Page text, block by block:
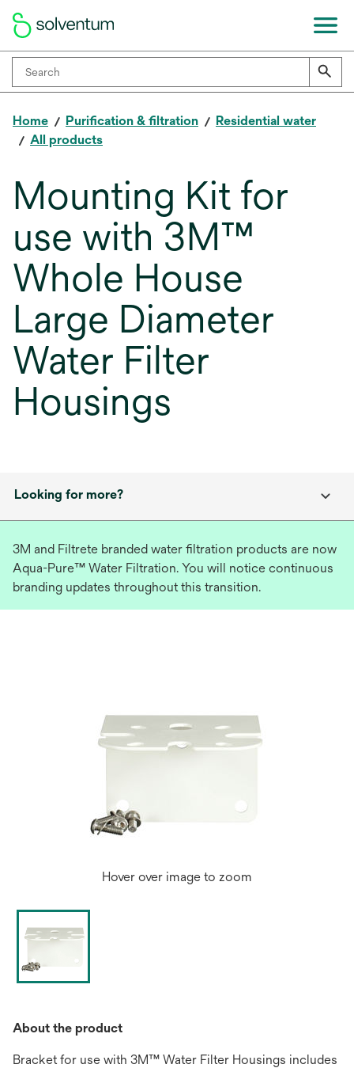
Home Purification & filtration
Residential water
All products
Mounting Kit for
use with 3M™
Whole House
Large Diameter
Water Filter
Housings
Looking for more?
3M and Filtrete branded water filtration products are now
Aqua-Pure™ Water Filtration. You will notice continuous
branding updates throughout this transition.
Hover over image to zoom
About the product
Bracket for use with 3M™ Water Filter Housings includes